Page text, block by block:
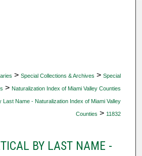
> Special Collections & Archives > Special
> Naturalization Index of Miami Valley Counties
Last Name - Naturalization Index of Miami Valley
Counties > 11832
BY LAST NAME -